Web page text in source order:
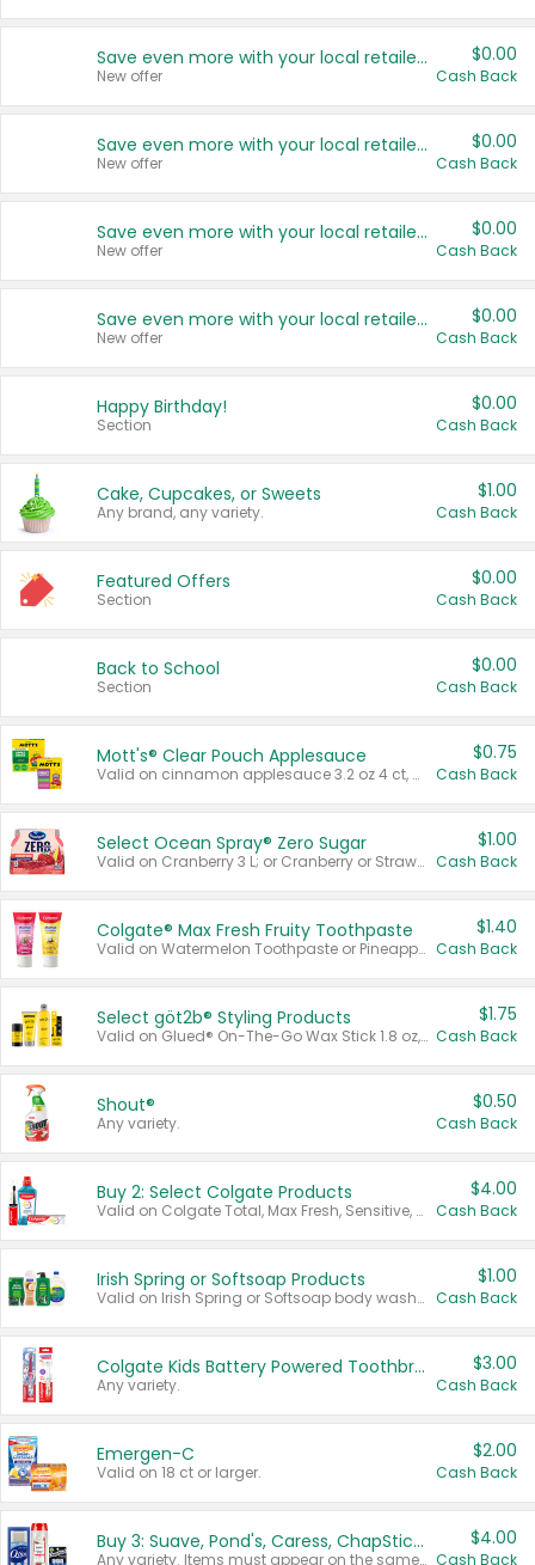
Save even more with your local retailers
New offer
$0.00
Cash Back
Save even more with your local retailers
New offer
$0.00
Cash Back
Save even more with your local retailers
New offer
$0.00
Cash Back
Save even more with your local retailers
New offer
$0.00
Cash Back
Happy Birthday!
Section
$0.00
Cash Back
Cake, Cupcakes, or Sweets
Any brand, any variety.
$1.00
Cash Back
Featured Offers
Section
$0.00
Cash Back
Back to School
Section
$0.00
Cash Back
Mott's® Clear Pouch Applesauce
Valid on cinnamon applesauce 3.2 oz 4 ct, applesauce 3.2 oz 4 ct, no sugar added applesauce 3.2 oz 4 ct, or fruit smoothie mixed berry 4.2 oz 4 ct.
$0.75
Cash Back
Select Ocean Spray® Zero Sugar
Valid on Cranberry 3 L; or Cranberry or Strawberry Mango 10 oz 6 ct.
$1.00
Cash Back
Colgate® Max Fresh Fruity Toothpaste
Valid on Watermelon Toothpaste or Pineapple Coconut, 4.5 oz.
$1.40
Cash Back
Select göt2b® Styling Products
Valid on Glued® On-The-Go Wax Stick 1.8 oz, Blasting Freeze Spray® Extra Strong Rigid Hold for Spiked Styles 12 oz, Styling Spiking Glue Water-Resistant Bold Screaming Hold Spikes 6 oz, 2-in-1 Brow Gel & Edge Control Strong Hold Eyebrow & Hair Mascara 0.54 oz.
$1.75
Cash Back
Shout®
Any variety.
$0.50
Cash Back
Buy 2: Select Colgate Products
Valid on Colgate Total, Max Fresh, Sensitive, Optic White Advanced, Stain Fighter, Purple or Charcoal toothpastes 3 oz or larger, Colgate 360°, Total, Gum Health, Expert or Optic White toothbrushes , mouthwashes or mouth rinses 16 oz or larger. Excludes 3 pack toothpastes. Items must appear on the same receipt.
$4.00
Cash Back
Irish Spring or Softsoap Products
Valid on Irish Spring or Softsoap body washes 20 oz or larger, Irish Spring bar soap multi-packs 6 ct or larger, or Softsoap liquid hand soap refills 50 oz.
$1.00
Cash Back
Colgate Kids Battery Powered Toothbrushes
Any variety.
$3.00
Cash Back
Emergen-C
Valid on 18 ct or larger.
$2.00
Cash Back
Buy 3: Suave, Pond's, Caress, ChapStick, Q-Tip, St. Ives, or Noxzema Products
Any variety. Items must appear on the same receipt. One (1) multi-pack is considered one (1) item purchased.
$4.00
Cash Back